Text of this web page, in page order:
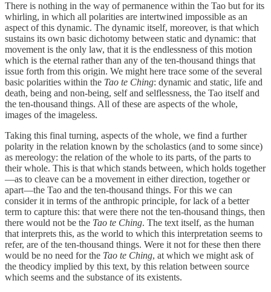
There is nothing in the way of permanence within the Tao but for its
whirling, in which all polarities are intertwined impossible as an
aspect of this dynamic. The dynamic itself, moreover, is that which
sustains its own basic dichotomy between static and dynamic: that
movement is the only law, that it is the endlessness of this motion
which is the eternal rather than any of the ten-thousand things that
issue forth from this origin. We might here trace some of the several
basic polarities within the Tao te Ching: dynamic and static, life and
death, being and non-being, self and selflessness, the Tao itself and
the ten-thousand things. All of these are aspects of the whole,
images of the imageless.
Taking this final turning, aspects of the whole, we find a further
polarity in the relation known by the scholastics (and to some since)
as mereology: the relation of the whole to its parts, of the parts to
their whole. This is that which stands between, which holds together
—as to cleave can be a movement in either direction, together or
apart—the Tao and the ten-thousand things. For this we can
consider it in terms of the anthropic principle, for lack of a better
term to capture this: that were there not the ten-thousand things, then
there would not be the Tao te Ching. The text itself, as the human
that interprets this, as the world to which this interpretation seems to
refer, are of the ten-thousand things. Were it not for these then there
would be no need for the Tao te Ching, at which we might ask of
the theodicy implied by this text, by this relation between source
which seems and the substance of its existents.